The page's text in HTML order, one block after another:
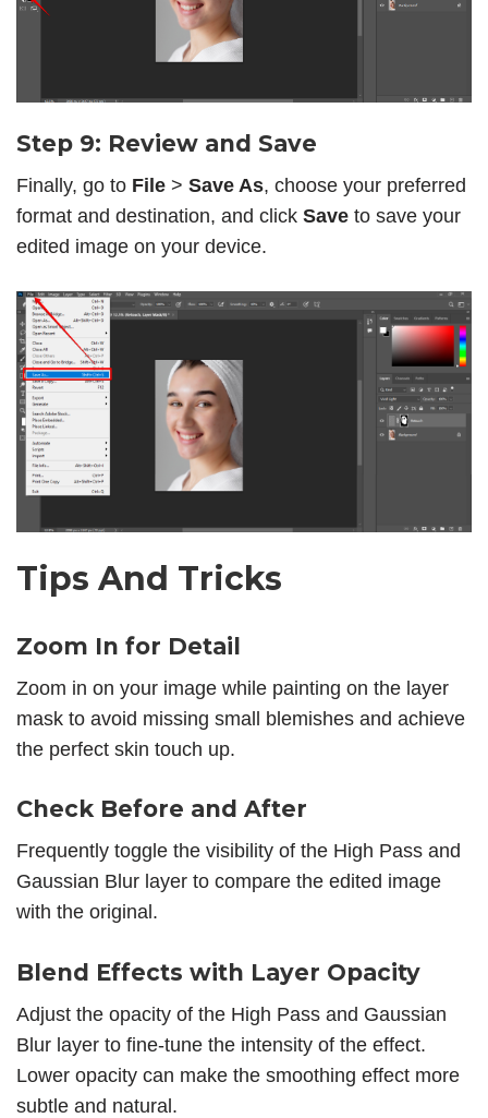
Step 9: Review and Save
Finally, go to File > Save As, choose your preferred
format and destination, and click Save to save your
edited image on your device.
Tips And Tricks
Zoom In for Detail
Zoom in on your image while painting on the layer
mask to avoid missing small blemishes and achieve
the perfect skin touch up.
Check Before and After
Frequently toggle the visibility of the High Pass and
Gaussian Blur layer to compare the edited image
with the original.
Blend Effects with Layer Opacity
Adjust the opacity of the High Pass and Gaussian
Blur layer to fine-tune the intensity of the effect.
Lower opacity can make the smoothing effect more
subtle and natural.